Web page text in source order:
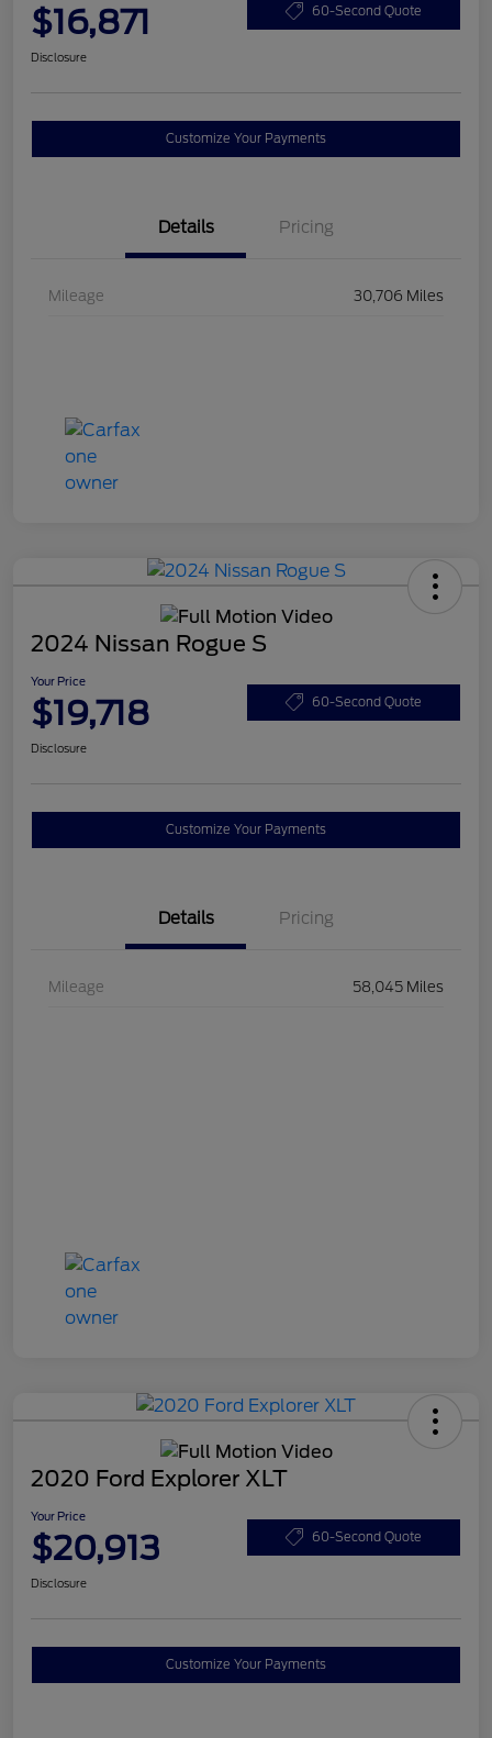
$16,871 60-Second Quote
Disclosure
Customize Your Payments
Details Pricing
Mileage 30,706 Miles
2024 Nissan Rogue S
Your Price
$19,718 60-Second Quote
Disclosure
Customize Your Payments
Details Pricing
Mileage 58,045 Miles
2020 Ford Explorer XLT
Your Price
$20,913 60-Second Quote
Disclosure
Customize Your Payments